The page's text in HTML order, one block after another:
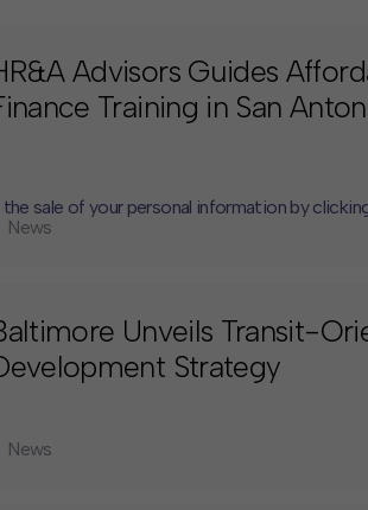
Advisors Guides
Training in San
News
Unveils Transit-
Strategy
News
sale of your personal information by